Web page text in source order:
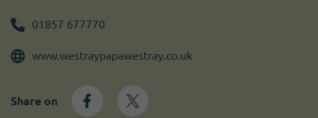
01857 677770
www.westraypapawestray.co.uk
Share on